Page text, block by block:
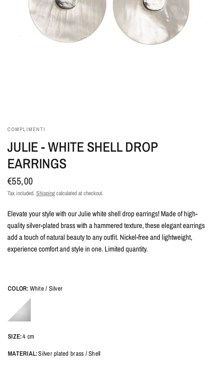
COMPLIMENTI
JULIE - WHITE SHELL DROP
EARRINGS
€55,00
Tax included. Shippingcalculated at checkout.
Elevate your style with our Julie white shell drop earrings! Made of high-
quality silver-plated brass with a hammered texture, these elegant earrings
add a touch of natural beauty to any outfit. Nickel-free and lightweight,
experience comfort and style in one. Limited quantity.
COLOR:White / Silver
SIZE:4 cm
MATERIAL:Silver plated brass / Shell